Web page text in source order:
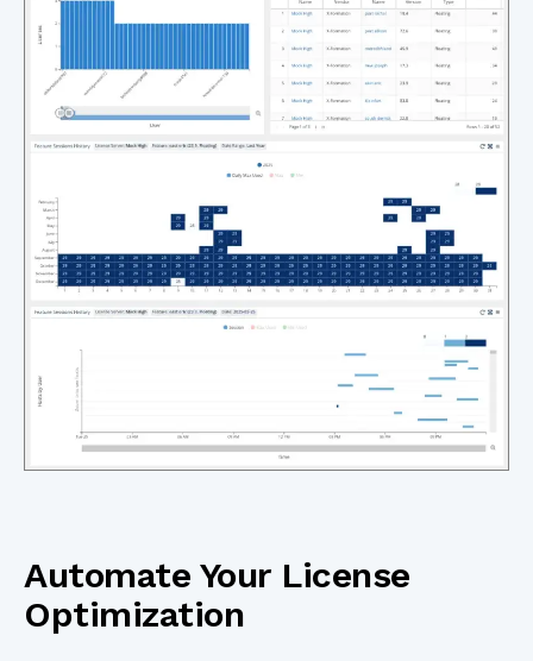
Automate Your License
Optimization